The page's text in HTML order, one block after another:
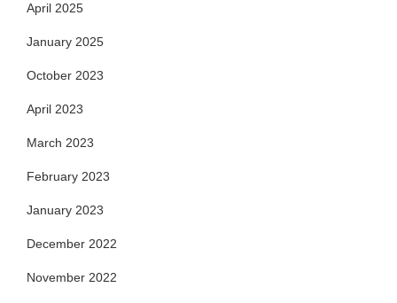
April 2025
January 2025
October 2023
April 2023
March 2023
February 2023
January 2023
December 2022
November 2022